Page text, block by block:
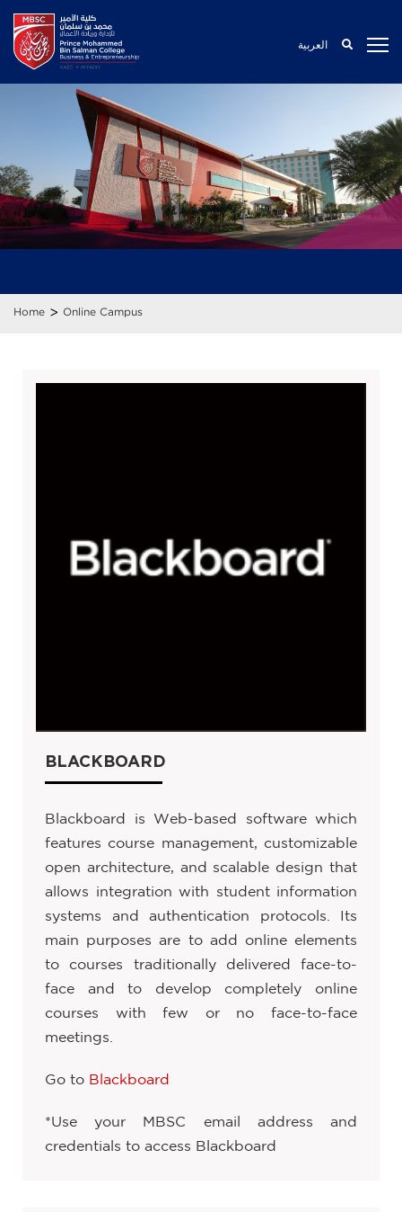
العربية
Home > Online Campus
BLACKBOARD
Blackboard is Web-based software which
features course management, customizable
open architecture, and scalable design that
allows integration with student information
systems and authentication protocols. Its
main purposes are to add online elements
to courses traditionally delivered face-to-
face and to develop completely online
courses with few or no face-to-face
meetings.
Go to Blackboard
*Use your MBSC email address and
credentials to access Blackboard